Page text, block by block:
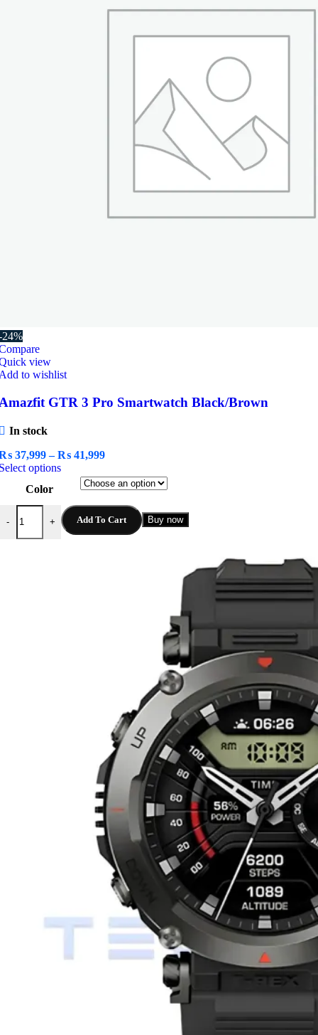
24%
view
to wishlist
GTR 3 Pro Smartwatch Black/Brown
In stock
37,999 – ₨ 41,999Price
₨ 37,999
through
₨ 41,999
optionsThis
product
multiple
variants.
The
Color
-
GTR 3 Pro Smartwatch Black/Brown quantity
+ Add To Cart Buy now